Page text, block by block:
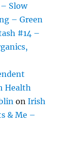
Slow
– Green
#14 –
Health
onIrish
& Me –